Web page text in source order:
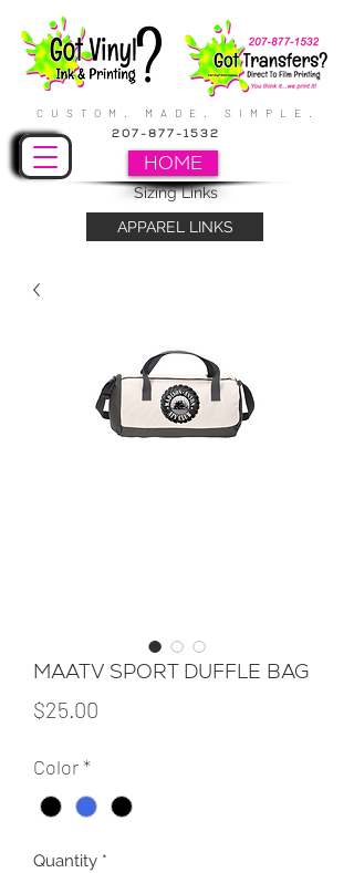
CUSTOM. MADE. SIMPLE.
HOME
APPAREL LINKS
207-877-1532
Sizing Links
MAATV SPORT DUFFLE BAG
$25.00
Color*
Quantity *